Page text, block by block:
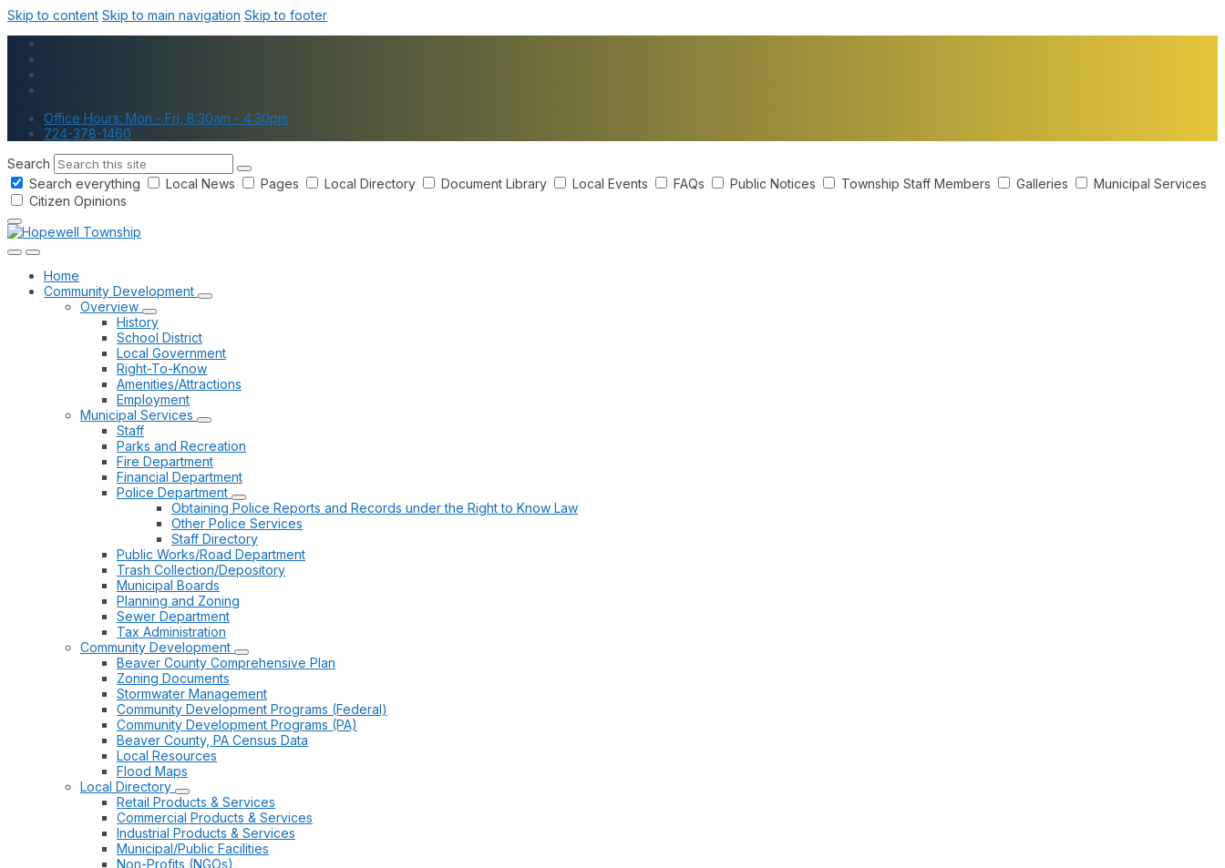
Skip to content Skip to main navigation Skip to footer
Office Hours: Mon - Fri, 8:30am - 4:30pm
724-378-1460
Search
Search everything
Local News Pages Local Directory Document Library Local Events FAQs Public Notices Township Staff Members Galleries
Municipal Services
Citizen Opinions
Home
Community Development
Overview
History
School District
Local Government
Right-To-Know
Amenities/Attractions
Employment
Municipal Services
Staff
Parks and Recreation
Fire Department
Financial Department
Police Department
Obtaining Police Reports and Records under the Right to Know Law
Other Police Services
Staff Directory
Public Works/Road Department
Trash Collection/Depository
Municipal Boards
Planning and Zoning
Sewer Department
Tax Administration
Community Development
Beaver County Comprehensive Plan
Zoning Documents
Stormwater Management
Community Development Programs (Federal)
Community Development Programs (PA)
Beaver County, PA Census Data
Local Resources
Flood Maps
Local Directory
Retail Products & Services
Commercial Products & Services
Industrial Products & Services
Municipal/Public Facilities
Non-Profits (NGOs)